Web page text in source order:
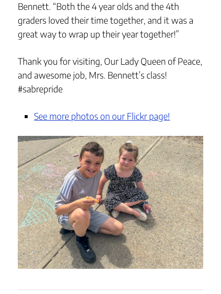
Bennett. “Both the 4 year olds and the 4th
graders loved their time together, and it was a
great way to wrap up their year together!”
Thank you for visiting, Our Lady Queen of Peace,
and awesome job, Mrs. Bennett’s class!
#sabrepride
See more photos on our Flickr page!